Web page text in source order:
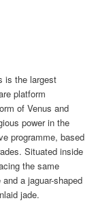
is the largest
platform
of Venus and
power in the
programme, based
Situated inside
the same
a jaguar-shaped
jade.